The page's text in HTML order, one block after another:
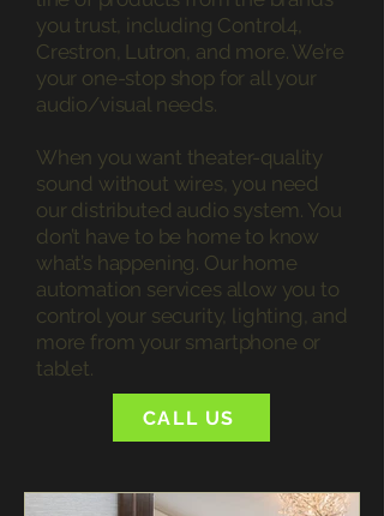
you trust, including Control4,
Crestron, Lutron, and more. We’re
your one-stop shop for all your
audio/visual needs.
When you want theater-quality
sound without wires, you need
our distributed audio system. You
don’t have to be home to know
what’s happening. Our home
automation services allow you to
control your security, lighting, and
more from your smartphone or
tablet.
CALL US